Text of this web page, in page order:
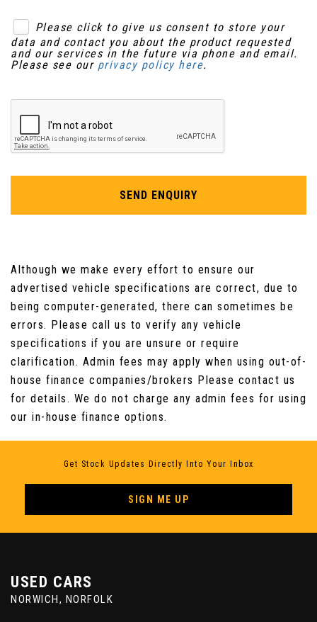
Rain Sensing Windscreen Wipers
Remote Control Boot Release
Remote Controls for Audio System
Satin Rosewood Veneer
Seats - Front - Back Map Pockets
Seats - Rear Centre Armrest
Seats - Rear Folding - 60/40 split
Steering Column - Electric Adjustment for
Height and Reach with Entry and Exit Tilt-Away
Steering Wheel - 3-Spoke-Leather-Shift
Tailored Instrument Panel - Bond Grain
Stitched and Door Top Rolls
Twin Cupholders in Rear Seat Centre Armrest
Please click to give us consent to store your
data and contact you about the product requested
and our services in the future via phone and email.
Please see our privacy policy here.
SEND ENQUIRY
Although we make every effort to ensure our
advertised vehicle specifications are correct, due to
being computer-generated, there can sometimes be
errors. Please call us to verify any vehicle
specifications if you are unsure or require
clarification. Admin fees may apply when using out-of-
house finance companies/brokers Please contact us
for details. We do not charge any admin fees for using
our in-house finance options.
Get Stock Updates Directly Into Your Inbox
SIGN ME UP
USED CARS
NORWICH, NORFOLK